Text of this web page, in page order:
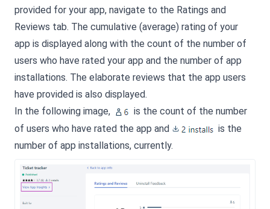
provided for your app, navigate to the Ratings and
Reviews tab. The cumulative (average) rating of your
app is displayed along with the count of the number of
users who have rated your app and the number of app
installations. The elaborate reviews that the app users
have provided is also displayed.
In the following image,
is the count of the number
of users who have rated the app and
is the
number of app installations, currently.